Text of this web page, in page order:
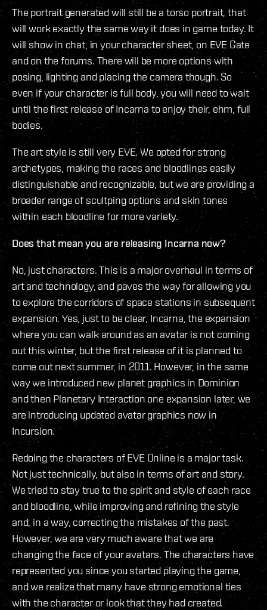
The portrait generated will still be a torso portrait, that
will work exactly the same way it does in game today. It
will show in chat, in your character sheet, on EVE Gate
and on the forums. There will be more options with
posing, lighting and placing the camera though. So
even if your character is full body, you will need to wait
until the first release of Incarna to enjoy their, ehm, full
bodies.
The art style is still very EVE. We opted for strong
archetypes, making the races and bloodlines easily
distinguishable and recognizable, but we are providing a
broader range of scultping options and skin tones
within each bloodline for more variety.
Does that mean you are releasing Incarna now?
No, just characters. This is a major overhaul in terms of
art and technology, and paves the way for allowing you
to explore the corridors of space stations in subsequent
expansion. Yes, just to be clear, Incarna, the expansion
where you can walk around as an avatar is not coming
out this winter, but the first release of it is planned to
come out next summer, in 2011. However, in the same
way we introduced new planet graphics in Dominion
and then Planetary Interaction one expansion later, we
are introducing updated avatar graphics now in
Incursion.
Redoing the characters of EVE Online is a major task.
Not just technically, but also in terms of art and story.
We tried to stay true to the spirit and style of each race
and bloodline, while improving and refining the style
and, in a way, correcting the mistakes of the past.
However, we are very much aware that we are
changing the face of your avatars. The characters have
represented you since you started playing the game,
and we realize that many have strong emotional ties
with the character or look that they had created.